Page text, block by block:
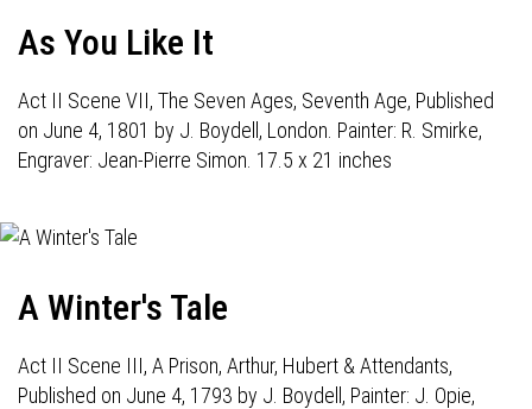
As You Like It
Act II Scene VII, The Seven Ages, Seventh Age, Published
on June 4, 1801 by J. Boydell, London. Painter: R. Smirke,
Engraver: Jean-Pierre Simon. 17.5 x 21 inches
A Winter's Tale
Act II Scene III, A Prison, Arthur, Hubert & Attendants,
Published on June 4, 1793 by J. Boydell, Painter: J. Opie,